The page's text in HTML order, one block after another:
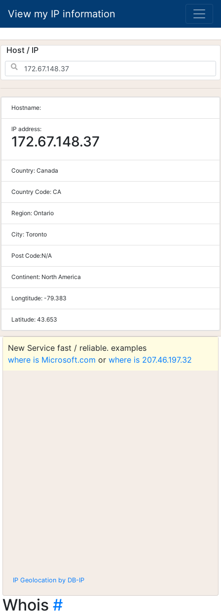
View my IP information
Host / IP
Hostname:
IP address:
172.67.148.37
Country: Canada
Country Code: CA
Region: Ontario
City: Toronto
Post Code:N/A
Continent: North America
Longtitude: -79.383
Latitude: 43.653
New Service fast / reliable. examples
where is Microsoft.com or where is 207.46.197.32
IP Geolocation by DB-IP
Whois #